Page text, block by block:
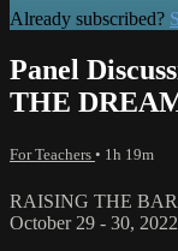
Already subscribed?
Panel
THE
For Teachers • 1h 19m
RAISING THE
October 29 - 30,